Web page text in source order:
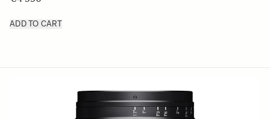
ADD TO CART